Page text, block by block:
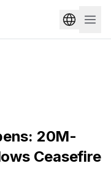
20M-
Ceasefire